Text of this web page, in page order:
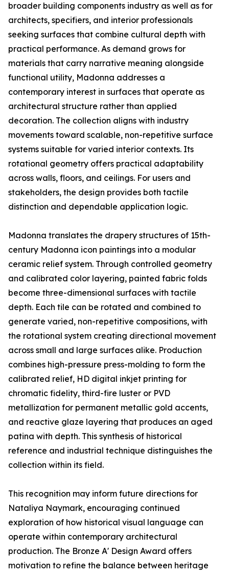
broader building components industry as well as for
architects, specifiers, and interior professionals
seeking surfaces that combine cultural depth with
practical performance. As demand grows for
materials that carry narrative meaning alongside
functional utility, Madonna addresses a
contemporary interest in surfaces that operate as
architectural structure rather than applied
decoration. The collection aligns with industry
movements toward scalable, non-repetitive surface
systems suitable for varied interior contexts. Its
rotational geometry offers practical adaptability
across walls, floors, and ceilings. For users and
stakeholders, the design provides both tactile
distinction and dependable application logic.
Madonna translates the drapery structures of 15th-
century Madonna icon paintings into a modular
ceramic relief system. Through controlled geometry
and calibrated color layering, painted fabric folds
become three-dimensional surfaces with tactile
depth. Each tile can be rotated and combined to
generate varied, non-repetitive compositions, with
the rotational system creating directional movement
across small and large surfaces alike. Production
combines high-pressure press-molding to form the
calibrated relief, HD digital inkjet printing for
chromatic fidelity, third-fire luster or PVD
metallization for permanent metallic gold accents,
and reactive glaze layering that produces an aged
patina with depth. This synthesis of historical
reference and industrial technique distinguishes the
collection within its field.
This recognition may inform future directions for
Nataliya Naymark, encouraging continued
exploration of how historical visual language can
operate within contemporary architectural
production. The Bronze A' Design Award offers
motivation to refine the balance between heritage